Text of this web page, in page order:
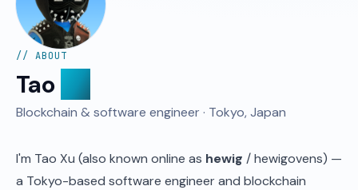
// ABOUT
Tao Xu
Blockchain & software engineer · Tokyo, Japan
I'm Tao Xu (also known online as hewig / hewigovens) —
a Tokyo-based software engineer and blockchain